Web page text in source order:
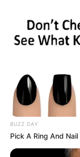
BUZZ DAY
Pick A Ring And